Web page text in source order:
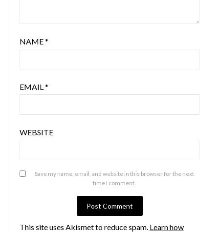
NAME*
EMAIL*
WEBSITE
Save my name, email, and website in this browser for the next
time I comment.
This site uses Akismet to reduce spam. Learn how